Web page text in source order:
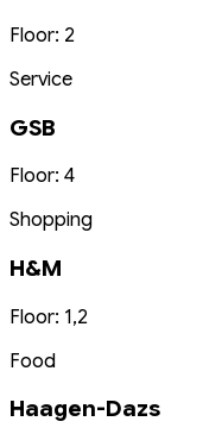
Floor: 2
Service
GSB
Floor: 4
Shopping
H&M
Floor: 1,2
Food
Haagen-Dazs